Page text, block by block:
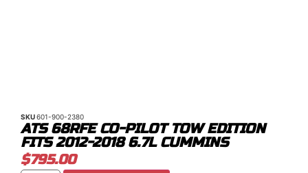
SKU601-900-2380
ATS 68RFE CO-PILOT TOW EDITION
FITS 2012-2018 6.7L CUMMINS
$795.00